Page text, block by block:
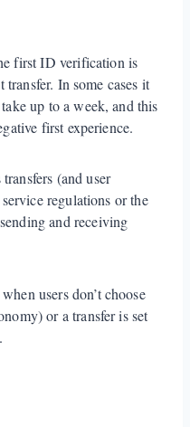
first ID verification is
In some cases it
up to a week, and this
first experience.
(and user
regulations or the
and receiving
users don’t choose
or a transfer is set